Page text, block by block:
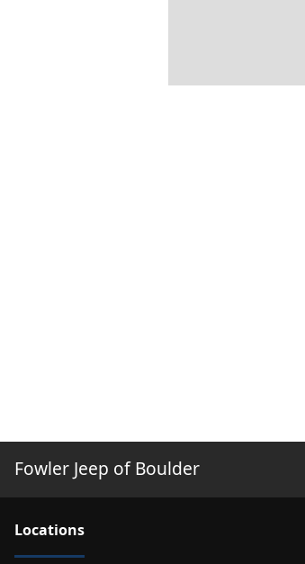
Fowler Jeep of Boulder
Locations